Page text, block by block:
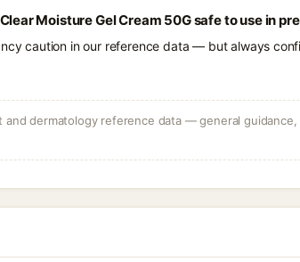
Moisture Gel Cream 50G safe to use in
caution in our reference data — but always
dermatology reference data — general guidance,